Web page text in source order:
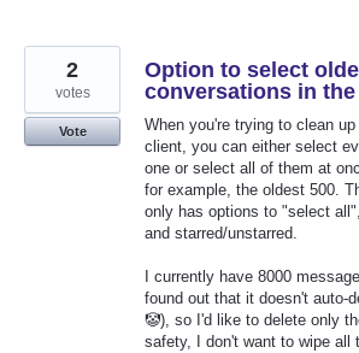
Option to select
conversations in
When you're trying to clean
client, you can either select
one or select all of them at
for example, the oldest 500.
only has options to "select
and starred/unstarred.
I currently have 8000
found out that it doesn't auto-
🤡), so I'd like to delete only
safety, I don't want to wipe all
2
votes
Vote